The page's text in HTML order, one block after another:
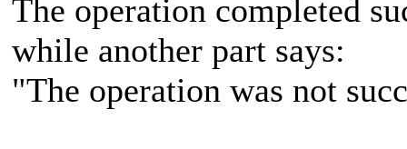
The operation completed
while another part says:
"The operation was not